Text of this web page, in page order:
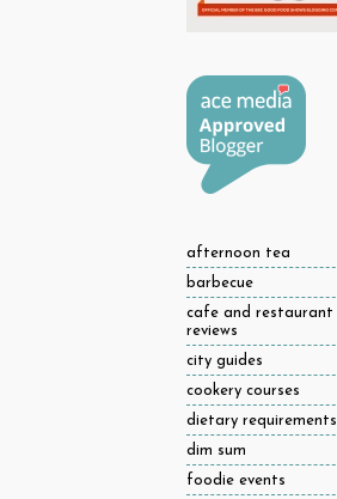
afternoon tea
barbecue
cafe and restaurant
reviews
city guides
cookery courses
dietary requirements
dim sum
foodie events